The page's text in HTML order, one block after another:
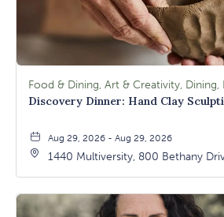
Discovery Dinner: Hand Clay
Aug 29, 2026 - Aug 29, 2026
1440 Multiversity, 800 Bethany